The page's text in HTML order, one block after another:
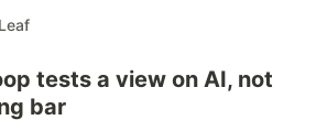
tests a view on AI, not
bar